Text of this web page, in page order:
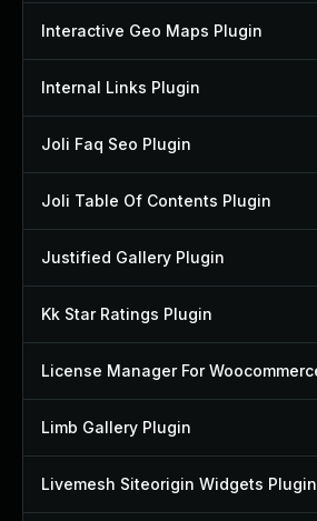
Interactive Geo Maps Plugin
Internal Links Plugin
Joli Faq Seo Plugin
Joli Table Of Contents Plugin
Justified Gallery Plugin
Kk Star Ratings Plugin
Limb Gallery Plugin
Livemesh Siteorigin Widgets Plugin